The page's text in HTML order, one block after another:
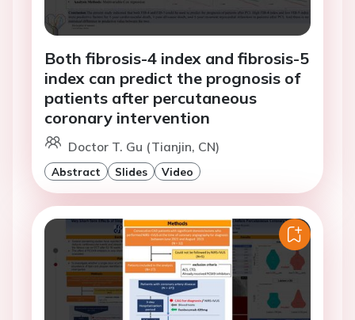
Both fibrosis-4 index and fibrosis-5
index can predict the prognosis of
patients after percutaneous
coronary intervention
Doctor T. Gu (Tianjin, CN)
Abstract Slides Video